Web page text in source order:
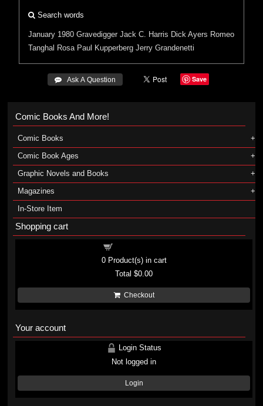
Search words
January 1980 Gravedigger Jack C. Harris Dick Ayers Romeo
Tanghal Rosa Paul Kupperberg Jerry Grandenetti
 Ask A Question Save
Comic Books And More!
Comic Books
Comic Book Ages
Graphic Novels and Books
Magazines
In-Store Item
Shopping cart
0Product(s) in cart
Total$0.00
Checkout
Your account
Login Status
Not logged in
Login